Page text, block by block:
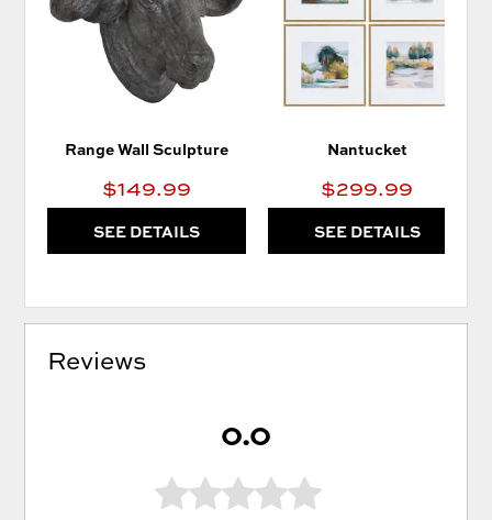
Range Wall Sculpture
$149.99
SEE DETAILS
WISHLIST
Nantucket
$299.99
SEE DETAILS
Reviews
0.0